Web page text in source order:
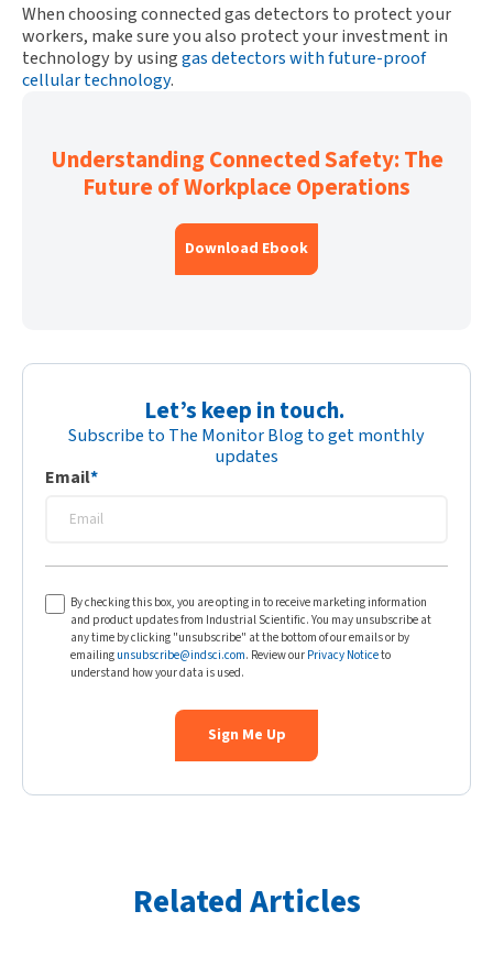
When choosing connected gas detectors to protect your
workers, make sure you also protect your investment in
technology by usinggas detectors with future-proof
cellular technology.
Understanding Connected Safety: The
Future of Workplace Operations
Download Ebook
Let’s keep in touch.
Subscribe to The Monitor Blog to get monthly
updates
Email*
By checking this box, you are opting in to receive marketing information
and product updates from Industrial Scientific. You may unsubscribe at
any time by clicking "unsubscribe" at the bottom of our emails or by
emailing unsubscribe@indsci.com. Review our Privacy Noticeto
understand how your data is used.
Related Articles